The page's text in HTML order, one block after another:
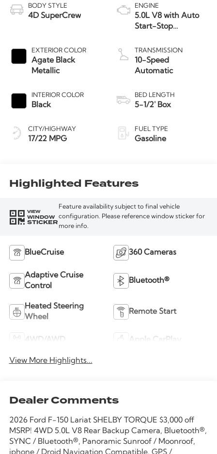
BODY STYLE
4D SuperCrew
EXTERIOR COLOR
Agate Black
Metallic
INTERIOR COLOR
Black
CITY/HIGHWAY
17/22 MPG
ENGINE
5.0L V8 with Auto
Start-Stop
TRANSMISSION
10-Speed
Automatic
BED LENGTH
5-1/2' Box
FUEL TYPE
Gasoline
Highlighted Features
VIEW
WINDOW
STICKER
Feature availability subject to final vehicle
configuration. Please reference window sticker for
more info.
BlueCruise 360 Cameras
Adaptive Cruise
Control
Bluetooth®
Heated Steering
Wheel
Remote Start
4WD/AWD Apple CarPlay
View More Highlights...
Dealer Comments
2026 Ford F-150 Lariat SHELBY TORQUE $3,000 off
MSRP! 4WD 5.0L V8 Rear Backup Camera, Bluetooth®,
SYNC / Bluetooth®, Panoramic Sunroof / Moonroof,